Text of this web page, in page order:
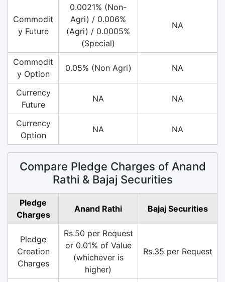
Commodit
y Future
0.0021% (Non-
Agri) / 0.006%
(Agri) / 0.0005%
(Special)
NA
Commodit
y Option
0.05% (Non Agri) NA
Currency
Future
NA NA
Currency
Option
NA NA
Compare Pledge Charges of Anand
Rathi & Bajaj Securities
Pledge
Charges
Anand Rathi Bajaj Securities
Pledge
Creation
Charges
Rs.50 per Request
or 0.01% of Value
(whichever is
higher)
Rs.35 per Request